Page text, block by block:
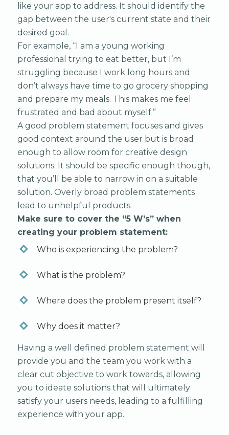
like your app to address. It should identify the
gap between the user's current state and their
desired goal.
For example, “I am a young working
professional trying to eat better, but I’m
struggling because I work long hours and
don’t always have time to go grocery shopping
and prepare my meals. This makes me feel
frustrated and bad about myself.”
A good problem statement focuses and gives
good context around the user but is broad
enough to allow room for creative design
solutions. It should be specific enough though,
that you’ll be able to narrow in on a suitable
solution. Overly broad problem statements
lead to unhelpful products.
Make sure to cover the “5 W’s” when
creating your problem statement:
Who is experiencing the problem?
What is the problem?
Where does the problem present itself?
Why does it matter?
Having a well defined problem statement will
provide you and the team you work with a
clear cut objective to work towards, allowing
you to ideate solutions that will ultimately
satisfy your users needs, leading to a fulfilling
experience with your app.